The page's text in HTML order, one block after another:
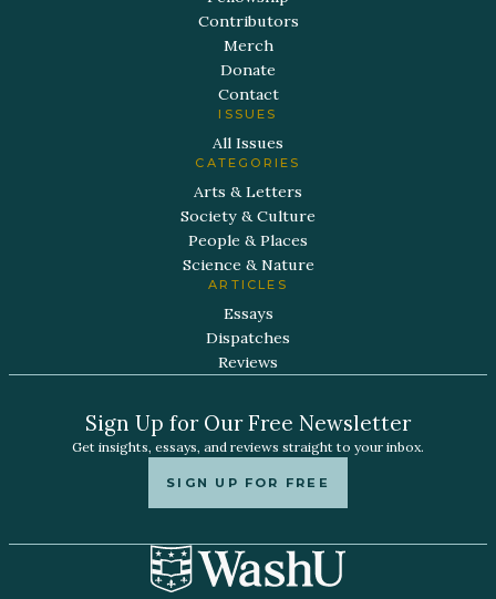
Contributors
Merch
Donate
Contact
ISSUES
All Issues
CATEGORIES
Arts & Letters
Society & Culture
People & Places
Science & Nature
ARTICLES
Essays
Dispatches
Reviews
Sign Up for Our Free Newsletter
Get insights, essays, and reviews straight to your inbox.
SIGN UP FOR FREE